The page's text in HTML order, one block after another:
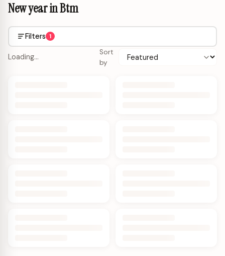
New year in Btm
Filters 1
Loading…
Sort
by